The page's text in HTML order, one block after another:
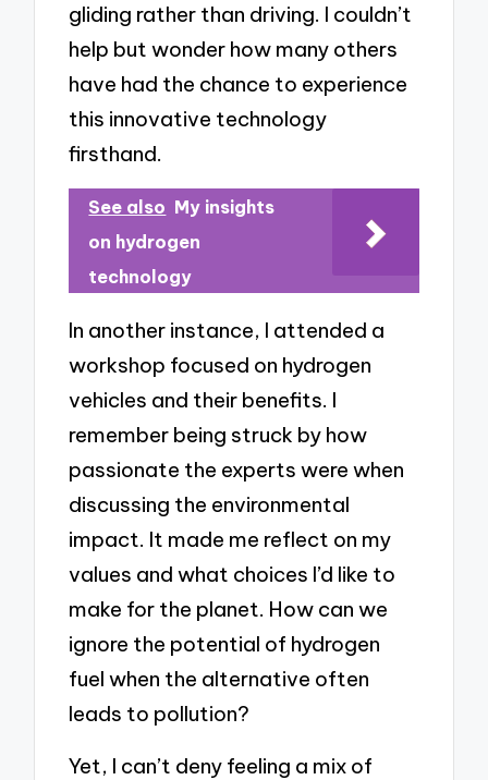
gliding rather than driving. I couldn’t
help but wonder how many others
have had the chance to experience
this innovative technology
firsthand.
See also My insights
on hydrogen
technology
In another instance, I attended a
workshop focused on hydrogen
vehicles and their benefits. I
remember being struck by how
passionate the experts were when
discussing the environmental
impact. It made me reflect on my
values and what choices I’d like to
make for the planet. How can we
ignore the potential of hydrogen
fuel when the alternative often
leads to pollution?
Yet, I can’t deny feeling a mix of